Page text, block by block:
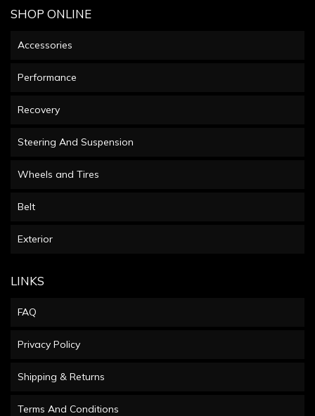
SHOP ONLINE
Accessories
Performance
Recovery
Steering And Suspension
Wheels and Tires
Belt
Exterior
LINKS
FAQ
Privacy Policy
Shipping & Returns
Terms And Conditions